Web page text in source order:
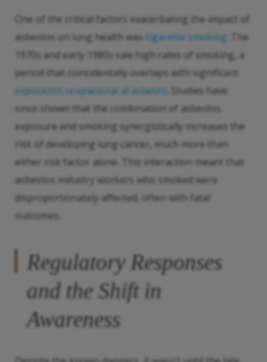
One of the critical factors exacerbating the impact of
asbestos on lung health was cigarette smoking . The
1970s and early 1980s saw high rates of smoking, a
period that coincidentally overlaps with significant
exposición ocupacional al asbesto . Studies have
since shown that the combination of asbestos
exposure and smoking synergistically increases the
risk of developing lung cancer, much more than
either risk factor alone. This interaction meant that
asbestos industry workers who smoked were
disproportionately affected, often with fatal
outcomes.
Regulatory Responses
and the Shift in
Awareness